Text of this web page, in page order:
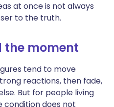
at once is not always
to the truth.
the moment
tend to move
reactions, then fade,
But for people living
condition does not